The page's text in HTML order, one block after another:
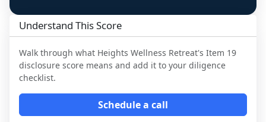
Understand This Score
Walk through what Heights Wellness Retreat's Item 19
disclosure score means and add it to your diligence
checklist.
Schedule a call